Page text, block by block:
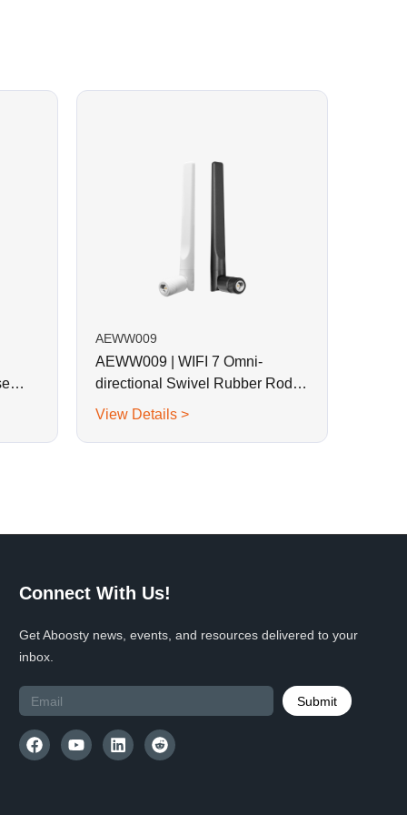
AEWW009
AEWW009 | WIFI 7 Omni-
directional Swivel Rubber Rod
Antenna
View Details >
Connect With Us!
Get Aboosty news, events, and resources delivered to your
inbox.
Submit